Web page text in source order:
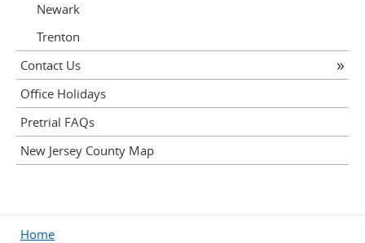
Newark
Trenton
Contact Us
Office Holidays
Pretrial FAQs
New Jersey County Map
Home